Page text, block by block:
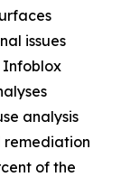
issues
Infoblox
analysis
remediation
of the